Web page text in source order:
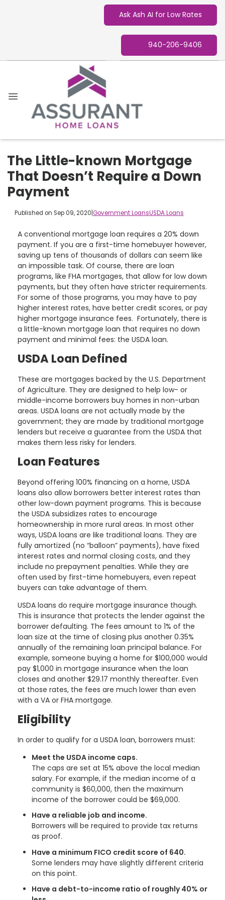
Ask Ash AI for Low Rates
940-206-9406
The Little-known Mortgage
That Doesn’t Require a Down
Payment
Published on Sep 09, 2020 Government LoansUSDA Loans
A conventional mortgage loan requires a 20% down
payment. If you are a first-time homebuyer however,
saving up tens of thousands of dollars can seem like
an impossible task. Of course, there are loan
programs, like FHA mortgages, that allow for low down
payments, but they often have stricter requirements.
For some of those programs, you may have to pay
higher interest rates, have better credit scores, or pay
higher mortgage insurance fees. Fortunately, there is
a little-known mortgage loan that requires no down
payment and minimal fees: the USDA loan.
USDA Loan Defined
These are mortgages backed by the U.S. Department
of Agriculture. They are designed to help low- or
middle-income borrowers buy homes in non-urban
areas. USDA loans are not actually made by the
government; they are made by traditional mortgage
lenders but receive a guarantee from the USDA that
makes them less risky for lenders.
Loan Features
Beyond offering 100% financing on a home, USDA
loans also allow borrowers better interest rates than
other low-down payment programs. This is because
the USDA subsidizes rates to encourage
homeownership in more rural areas. In most other
ways, USDA loans are like traditional loans. They are
fully amortized (no “balloon” payments), have fixed
interest rates and normal closing costs, and they
include no prepayment penalties. While they are
often used by first-time homebuyers, even repeat
buyers can take advantage of them.
USDA loans do require mortgage insurance though.
This is insurance that protects the lender against the
borrower defaulting. The fees amount to 1% of the
loan size at the time of closing plus another 0.35%
annually of the remaining loan principal balance. For
example, someone buying a home for $100,000 would
pay $1,000 in mortgage insurance when the loan
closes and another $29.17 monthly thereafter. Even
at those rates, the fees are much lower than even
with a VA or FHA mortgage.
Eligibility
In order to qualify for a USDA loan, borrowers must:
Meet the USDA income caps.
The caps are set at 15% above the local median
salary. For example, if the median income of a
community is $60,000, then the maximum
income of the borrower could be $69,000.
Have a reliable job and income.
Borrowers will be required to provide tax returns
as proof.
Have a minimum FICO credit score of 640.
Some lenders may have slightly different criteria
on this point.
Have a debt-to-income ratio of roughly 40% or